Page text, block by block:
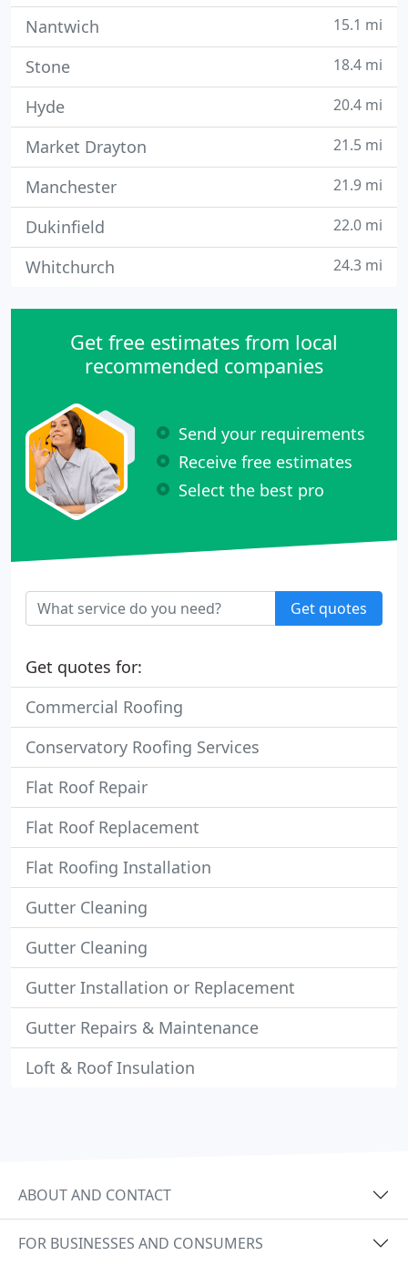
Nantwich 15.1 mi
Stone 18.4 mi
Hyde 20.4 mi
Market Drayton 21.5 mi
Manchester 21.9 mi
Dukinfield 22.0 mi
Whitchurch 24.3 mi
Get free estimates from local
recommended companies
Send your requirements
Receive free estimates
Select the best pro
Get quotes
Get quotes for:
Commercial Roofing
Conservatory Roofing Services
Flat Roof Repair
Flat Roof Replacement
Flat Roofing Installation
Gutter Cleaning
Gutter Cleaning
Gutter Installation or Replacement
Gutter Repairs & Maintenance
Loft & Roof Insulation
ABOUT AND CONTACT
FOR BUSINESSES AND CONSUMERS